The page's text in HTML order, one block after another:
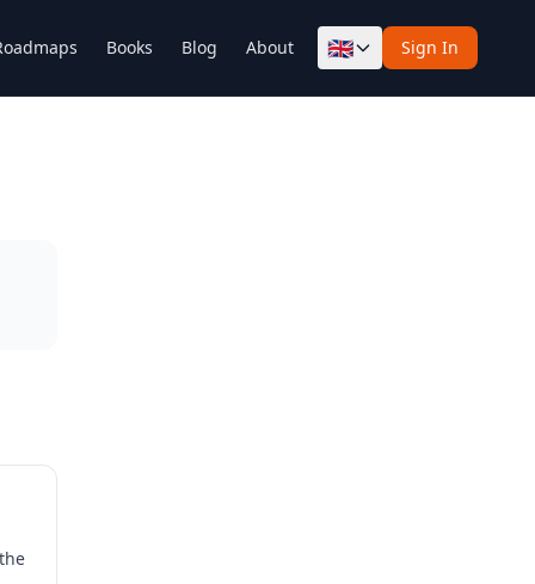
Books Blog About 🇬🇧 Sign In